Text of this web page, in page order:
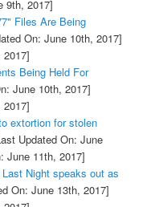
9th, 2017]
Files Are Being
On: June 10th, 2017]
Being Held For
June 10th, 2017]
extortion for stolen
Updated On: June
June 11th, 2017]
Night speaks out as
On: June 13th, 2017]